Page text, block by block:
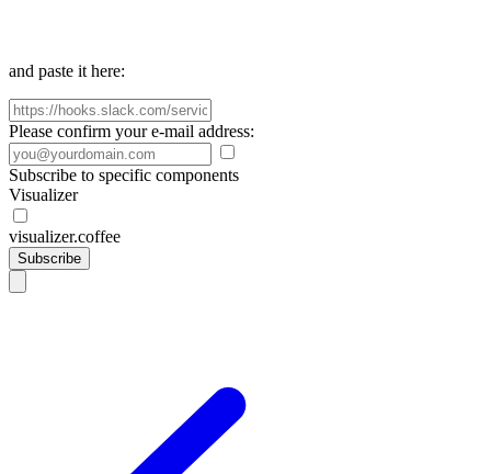
and paste it here:
Please confirm your e-mail address:
Subscribe to specific components
Visualizer
visualizer.coffee
Subscribe